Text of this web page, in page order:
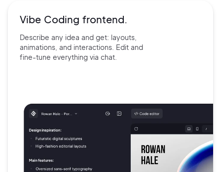
Vibe Coding frontend.
Describe any idea and get: layouts,
animations, and interactions. Edit and
fine-tune everything via chat.